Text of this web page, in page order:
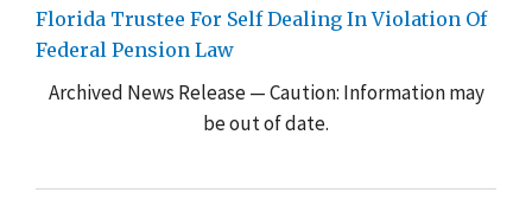
Florida Trustee For Self Dealing In Violation Of
Federal Pension Law
Archived News Release — Caution: Information may
be out of date.